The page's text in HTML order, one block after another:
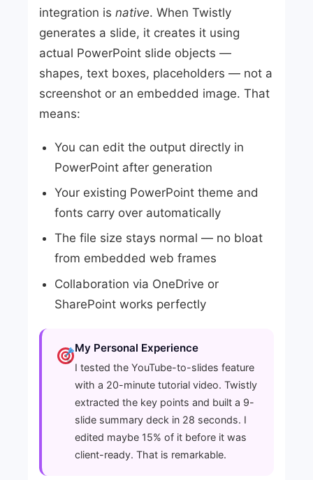
integration is native. When Twistly
generates a slide, it creates it using
actual PowerPoint slide objects —
shapes, text boxes, placeholders — not a
screenshot or an embedded image. That
means:
You can edit the output directly in
PowerPoint after generation
Your existing PowerPoint theme and
fonts carry over automatically
The file size stays normal — no bloat
from embedded web frames
Collaboration via OneDrive or
SharePoint works perfectly
My Personal Experience
I tested the YouTube-to-slides feature
with a 20-minute tutorial video. Twistly
extracted the key points and built a 9-
slide summary deck in 28 seconds. I
edited maybe 15% of it before it was
client-ready. That is remarkable.